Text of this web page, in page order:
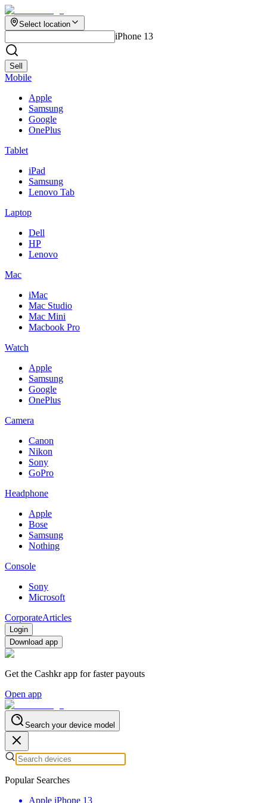
Select location
iPhone 13
Sell
Mobile
Apple
Samsung
Google
OnePlus
Tablet
iPad
Samsung
Lenovo Tab
Laptop
Dell
HP
Lenovo
Mac
iMac
Mac Studio
Mac Mini
Macbook Pro
Watch
Apple
Samsung
Google
OnePlus
Camera
Canon
Nikon
Sony
GoPro
Headphone
Apple
Bose
Samsung
Nothing
Console
Sony
Microsoft
CorporateArticles
Login
Download app
Get the Cashkr app for faster payouts
Open app
Search your device model
Popular Searches
Apple iPhone 13